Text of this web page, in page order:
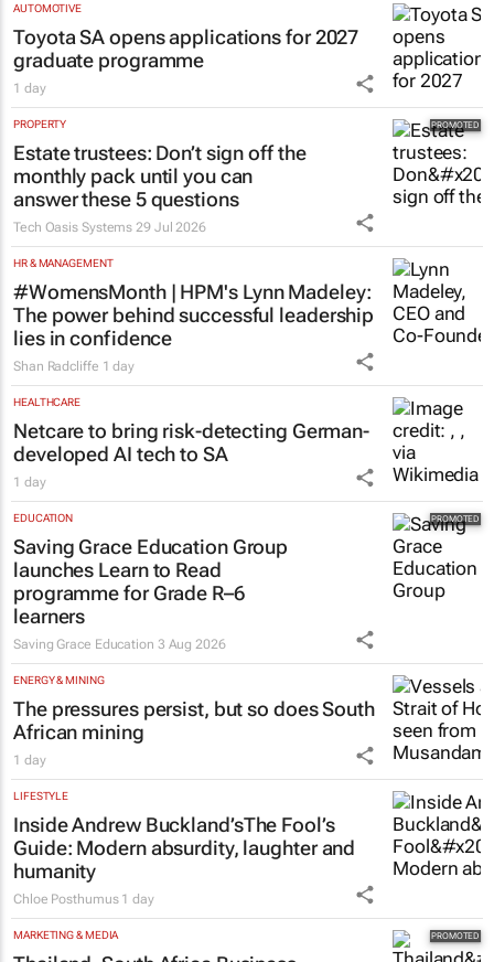
AUTOMOTIVE
Toyota SA opens applications for 2027
graduate programme
1 day
PROPERTY
Estate trustees: Don’t sign off the
monthly pack until you can
answer these 5 questions
Tech Oasis Systems 29 Jul 2026
HR & MANAGEMENT
#WomensMonth | HPM's Lynn Madeley:
The power behind successful leadership
lies in confidence
Shan Radcliffe 1 day
HEALTHCARE
Netcare to bring risk-detecting German-
developed AI tech to SA
1 day
EDUCATION
Saving Grace Education Group
launches Learn to Read
programme for Grade R–6
learners
Saving Grace Education 3 Aug 2026
ENERGY & MINING
The pressures persist, but so does South
African mining
1 day
LIFESTYLE
Inside Andrew Buckland’sThe Fool’s
Guide: Modern absurdity, laughter and
humanity
Chloe Posthumus 1 day
MARKETING & MEDIA